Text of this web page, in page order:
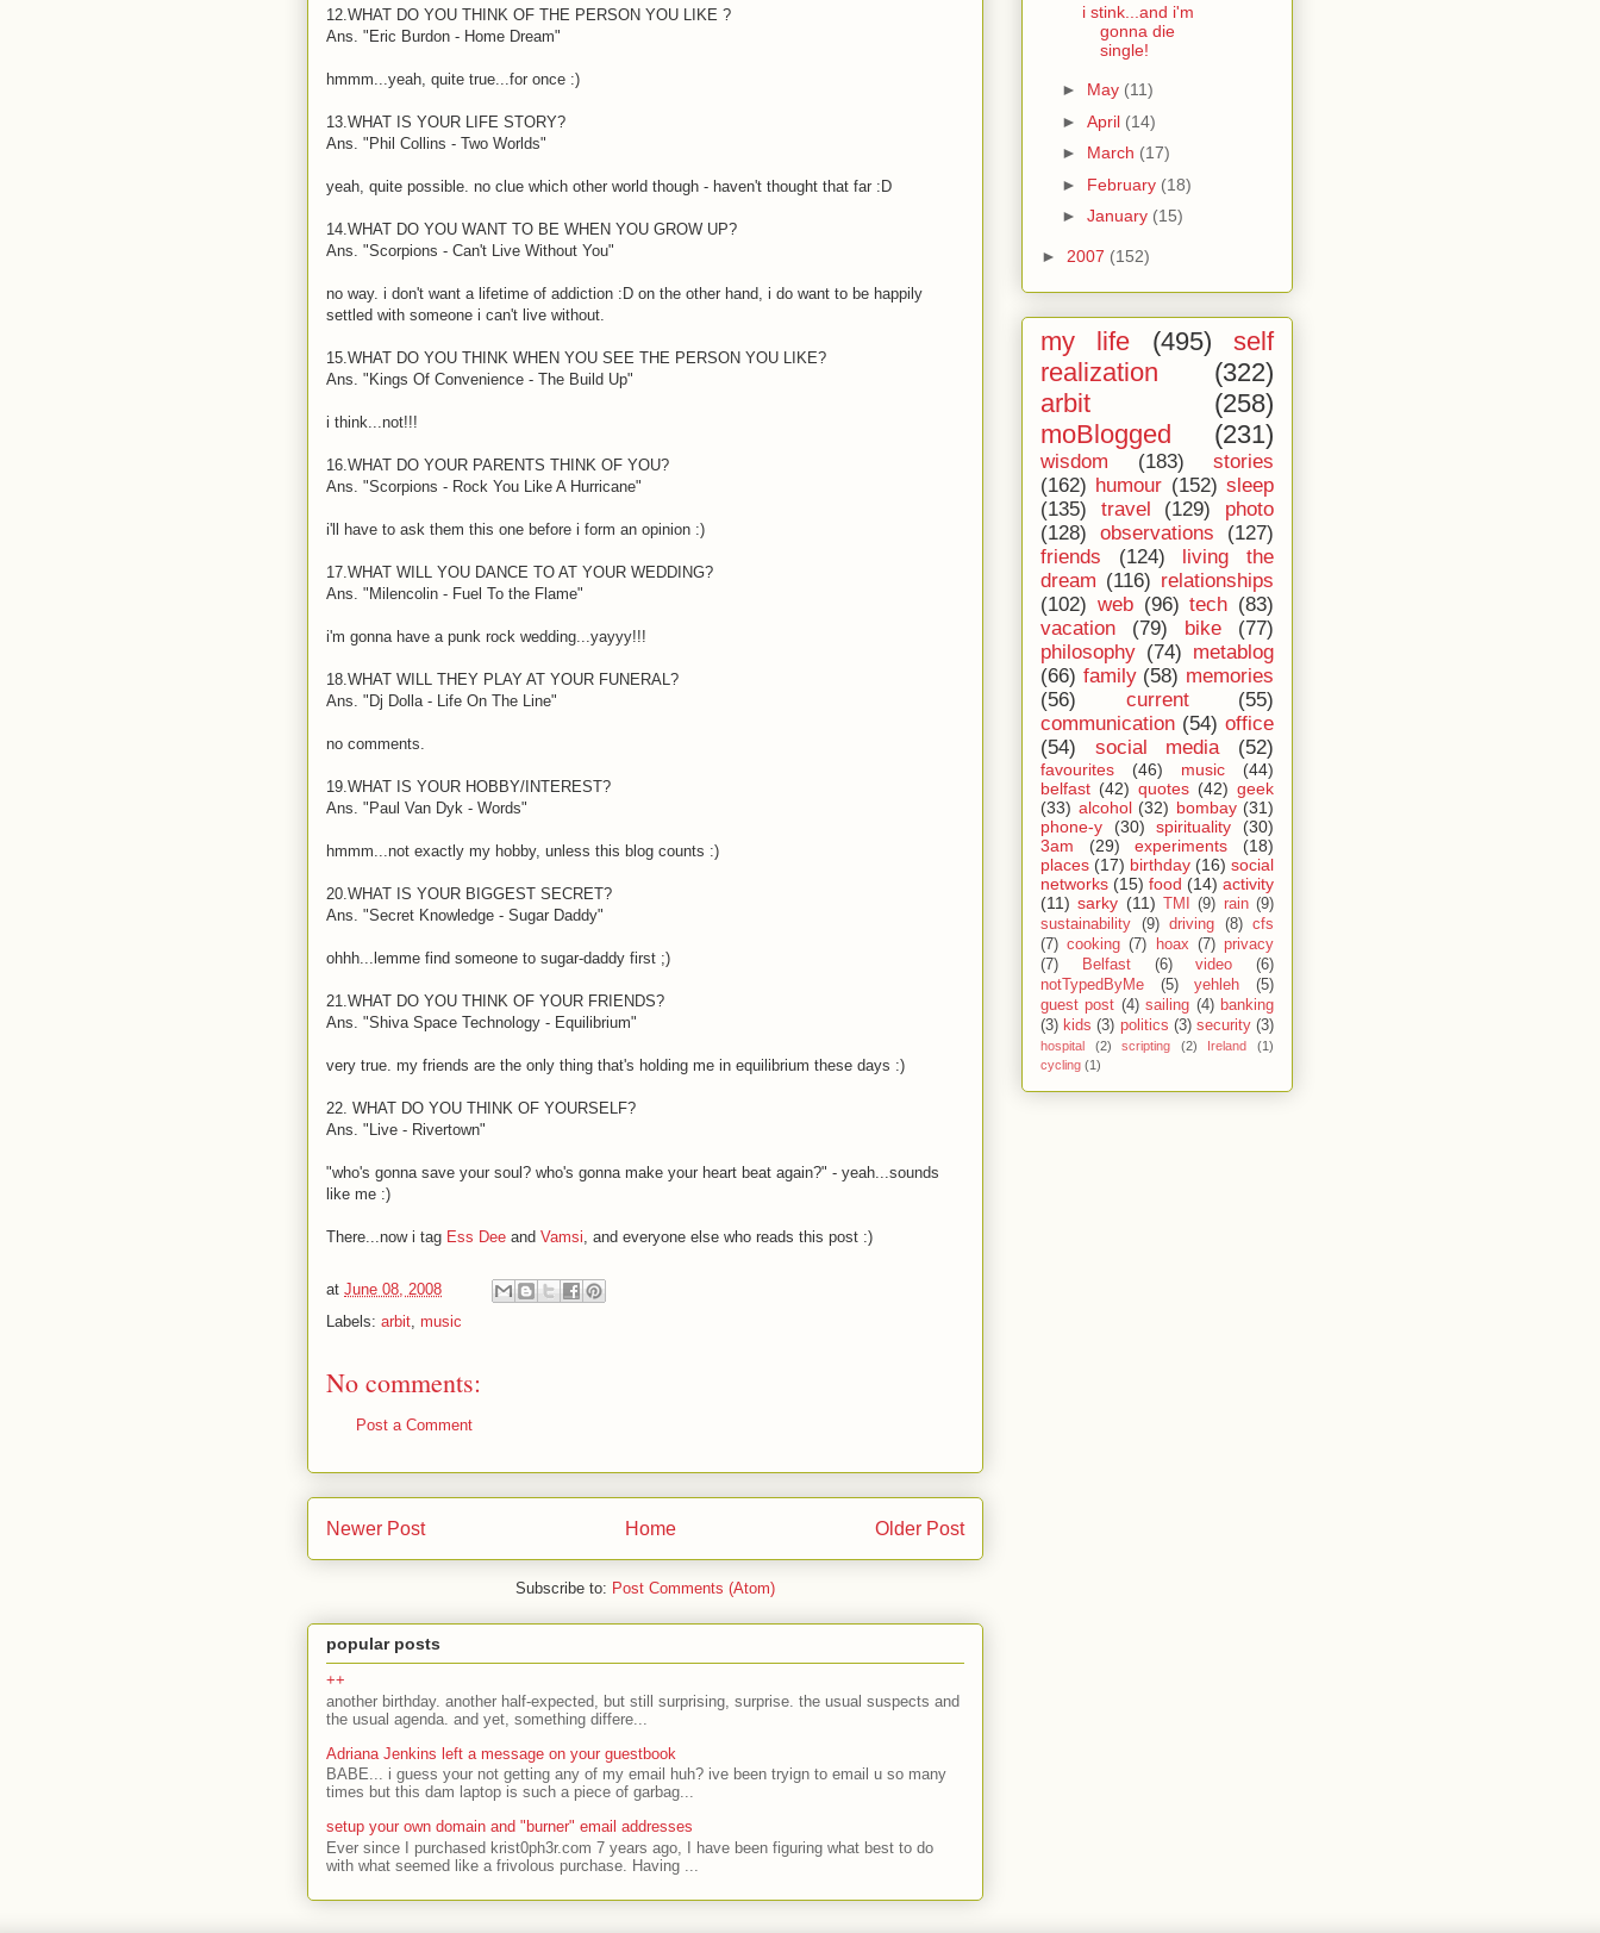
12.WHAT DO YOU THINK OF THE PERSON YOU LIKE ?
Ans. "Eric Burdon - Home Dream"
hmmm...yeah, quite true...for once :)
13.WHAT IS YOUR LIFE STORY?
Ans. "Phil Collins - Two Worlds"
yeah, quite possible. no clue which other world though - haven't thought that far :D
14.WHAT DO YOU WANT TO BE WHEN YOU GROW UP?
Ans. "Scorpions - Can't Live Without You"
no way. i don't want a lifetime of addiction :D on the other hand, i do want to be happily
settled with someone i can't live without.
15.WHAT DO YOU THINK WHEN YOU SEE THE PERSON YOU LIKE?
Ans. "Kings Of Convenience - The Build Up"
i think...not!!!
16.WHAT DO YOUR PARENTS THINK OF YOU?
Ans. "Scorpions - Rock You Like A Hurricane"
i'll have to ask them this one before i form an opinion :)
17.WHAT WILL YOU DANCE TO AT YOUR WEDDING?
Ans. "Milencolin - Fuel To the Flame"
i'm gonna have a punk rock wedding...yayyy!!!
18.WHAT WILL THEY PLAY AT YOUR FUNERAL?
Ans. "Dj Dolla - Life On The Line"
no comments.
19.WHAT IS YOUR HOBBY/INTEREST?
Ans. "Paul Van Dyk - Words"
hmmm...not exactly my hobby, unless this blog counts :)
20.WHAT IS YOUR BIGGEST SECRET?
Ans. "Secret Knowledge - Sugar Daddy"
ohhh...lemme find someone to sugar-daddy first ;)
21.WHAT DO YOU THINK OF YOUR FRIENDS?
Ans. "Shiva Space Technology - Equilibrium"
very true. my friends are the only thing that's holding me in equilibrium these days :)
22. WHAT DO YOU THINK OF YOURSELF?
Ans. "Live - Rivertown"
"who's gonna save your soul? who's gonna make your heart beat again?" - yeah...sounds
like me :)
There...now i tag Ess Dee and Vamsi, and everyone else who reads this post :)
at June 08, 2008
Labels: arbit, music
No comments:
Post a Comment
Newer Post Older Post
Home
Subscribe to: Post Comments (Atom)
popular posts
++
another birthday. another half-expected, but still surprising, surprise. the usual suspects and
the usual agenda. and yet, something differe...
Adriana Jenkins left a message on your guestbook
BABE... i guess your not getting any of my email huh? ive been tryign to email u so many
times but this dam laptop is such a piece of garbag...
setup your own domain and "burner" email addresses
Ever since I purchased krist0ph3r.com 7 years ago, I have been figuring what best to do
with what seemed like a frivolous purchase. Having ...
i stink...and i'm
gonna die
single!
► May (11)
► April (14)
► March (17)
► February (18)
► January (15)
► 2007 (152)
my life (495)
self
realization
(322)
arbit
(258)
moBlogged
(231)
wisdom (183)
stories
(162) humour (152) sleep
(135)
travel (129)
photo
(128)
observations
(127)
friends
(124)
living the
dream (116) relationships
(102) web (96) tech (83)
vacation
(79) bike
(77)
philosophy (74) metablog
(66) family (58) memories
(56)
current
(55)
communication (54) office
(54)
social media (52)
favourites (46) music
(44)
belfast (42) quotes (42) geek
(33) alcohol (32) bombay (31)
phone-y
(30) spirituality
(30)
3am
(29) experiments
(18)
places (17) birthday (16) social
networks (15) food (14) activity
(11) sarky (11) TMI (9) rain (9)
sustainability
(9) driving (8)
cfs
(7) cooking (7) hoax (7) privacy
(7)
Belfast (6) video
(6)
notTypedByMe
(5) yehleh
(5)
guest post (4) sailing (4) banking
(3) kids (3) politics (3) security (3)
hospital (2) scripting (2) Ireland
(1)
cycling (1)